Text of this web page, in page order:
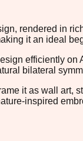
rendered in
it an ideal
efficiently
bilateral
it as wall art,
inspired